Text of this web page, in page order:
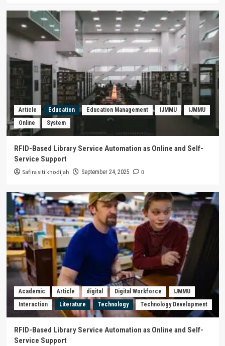
3
Article Biology Environment Technology
Trending
MIFUCIBI: Mewujudkan Dunia Bebas
Energi Fosil melalui Teknologi Microbial
4
Gender Politics Trending
Obskurantisme Patriarki dalam Politik
Perempuan: Sebuah Esai Partisipasi
Perempuan dalam Politik Indonesia
Philosophy Trending
THE PHILOSOPHY OF GARUDA :
INDONESIA”
Article Education Education Management IJMMU
IJMMU
Online
System
RFID-Based Library Service Automation as Online and Self-
Service Support
Safira siti khodijah September 24, 2025 0
Academic Article digital Digital Workforce
IJMMU
Interaction
Literature Technology Technology Development
RFID-Based Library Service Automation as Online and Self-
Service Support